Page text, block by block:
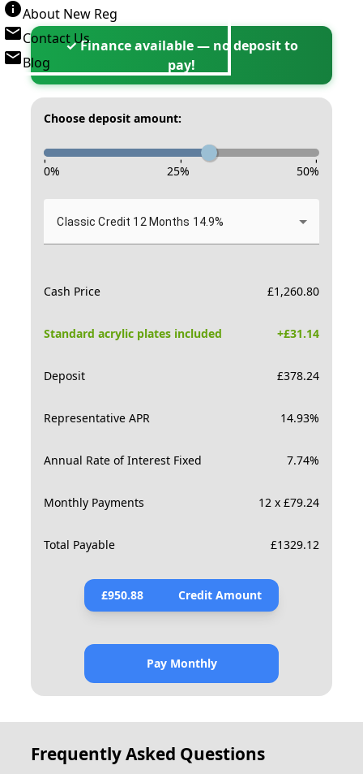
About New Reg
Contact Us
Blog
✓ Finance available — no deposit to
pay!
Choose deposit amount:
- - -
0% 25% 50%
Classic Credit 12 Months 14.9%
Cash Price £1,260.80
Standard acrylic plates included +£31.14
Deposit £378.24
Representative APR 14.93%
Annual Rate of Interest Fixed 7.74%
Monthly Payments 12 x £79.24
Total Payable £1329.12
£950.88 Credit Amount
Pay Monthly
Frequently Asked Questions